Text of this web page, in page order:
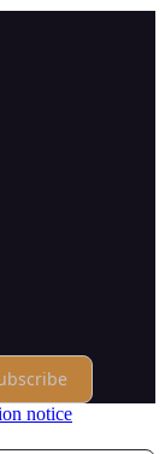
notice